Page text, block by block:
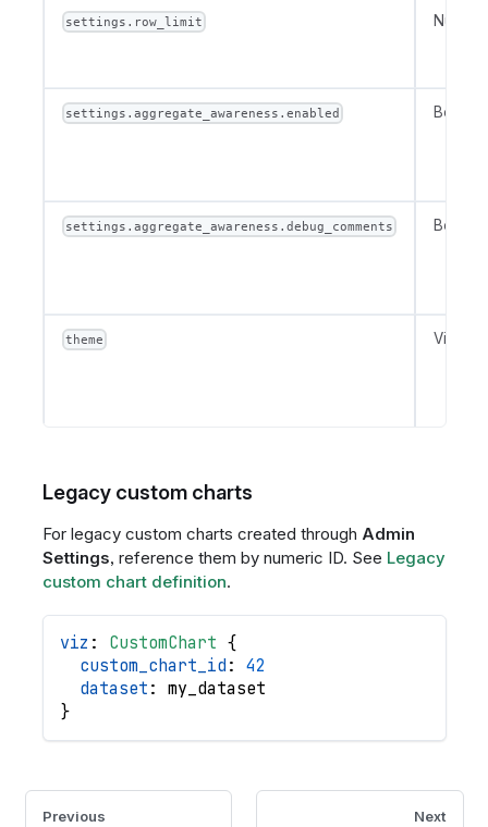
settings.row_limit Number
settings.aggregate_awareness.enabled
settings.aggregate_awareness.debug_comments
theme
Legacy custom charts
For legacy custom charts created through Admin
Settings, reference them by numeric ID. See Legacy
custom chart definition.
viz : CustomChart {
custom_chart_id : 42
dataset : my_dataset
}
Previous Next